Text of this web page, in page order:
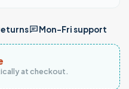
Mon–Fri support
at checkout.